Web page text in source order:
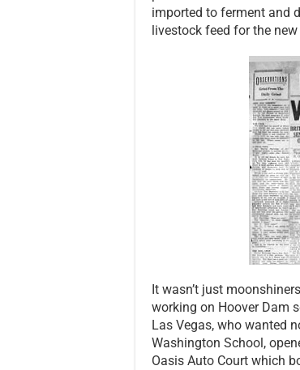
imported to ferment and
livestock feed for the
It wasn’t just
working on Hoover Dam
Las Vegas, who wanted
Washington School,
Oasis Auto Court which